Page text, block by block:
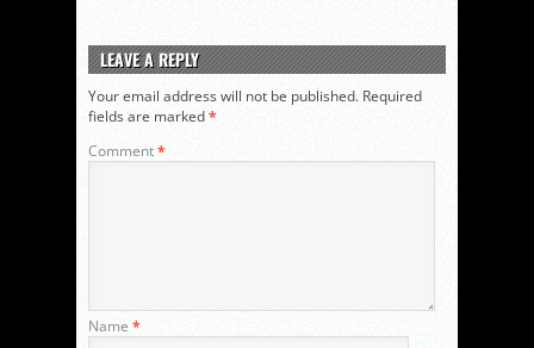
LEAVE A REPLY
Your email address will not be published. Required
fields are marked*
Comment*
Name *